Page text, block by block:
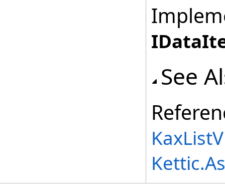
See